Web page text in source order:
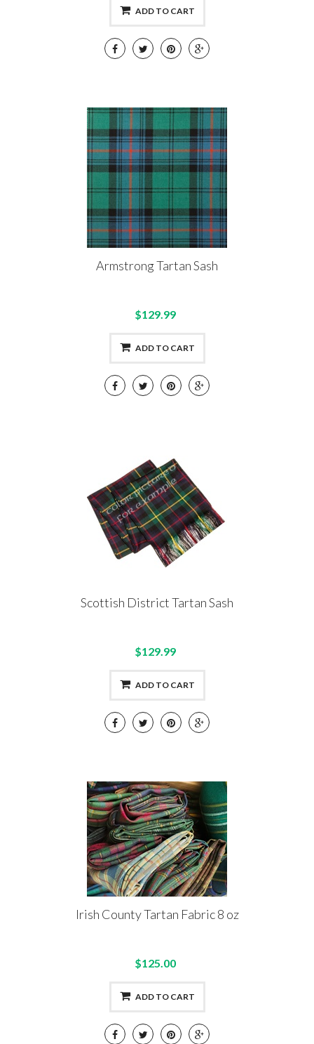
ADD TO CART
Armstrong Tartan Sash
$129.99
ADD TO CART
Scottish District Tartan Sash
$129.99
ADD TO CART
Irish County Tartan Fabric 8 oz
$125.00
ADD TO CART